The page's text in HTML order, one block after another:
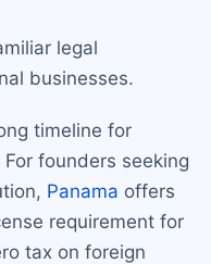
legal
businesses.
timeline for
founders seeking
Panama offers
requirement for
tax on foreign